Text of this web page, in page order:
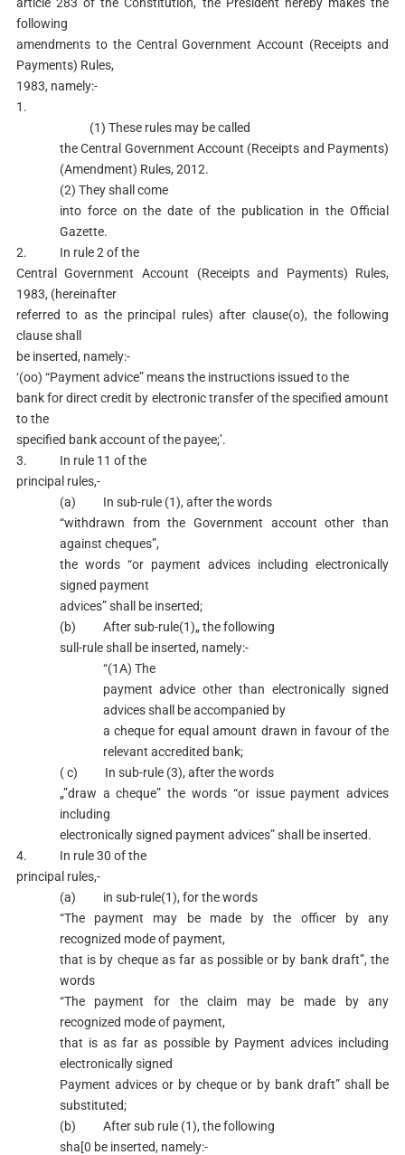
following
amendments to the Central Government Account (Receipts and
Payments) Rules,
1983, namely:-
1.
(1) These rules may be called
the Central Government Account (Receipts and Payments)
(Amendment) Rules, 2012.
(2) They shall come
into force on the date of the publication in the Official
Gazette.
2. In rule 2 of the
Central Government Account (Receipts and Payments) Rules,
1983, (hereinafter
referred to as the principal rules) after clause(o), the following
clause shall
be inserted, namely:-
‘(oo) “Payment advice” means the instructions issued to the
bank for direct credit by electronic transfer of the specified amount
to the
specified bank account of the payee;’.
3. In rule 11 of the
principal rules,-
(a) In sub-rule (1), after the words
“withdrawn from the Government account other than
against cheques”,
the words “or payment advices including electronically
signed payment
advices” shall be inserted;
(b) After sub-rule(1)„ the following
sull-rule shall be inserted, namely:-
“(1A) The
payment advice other than electronically signed
advices shall be accompanied by
a cheque for equal amount drawn in favour of the
relevant accredited bank;
( c) In sub-rule (3), after the words
„”draw a cheque” the words “or issue payment advices
including
electronically signed payment advices” shall be inserted.
4. In rule 30 of the
principal rules,-
(a) in sub-rule(1), for the words
“The payment may be made by the officer by any
recognized mode of payment,
that is by cheque as far as possible or by bank draft”, the
words
“The payment for the claim may be made by any
recognized mode of payment,
that is as far as possible by Payment advices including
electronically signed
Payment advices or by cheque or by bank draft” shall be
substituted;
(b) After sub rule (1), the following
sha[0 be inserted, namely:-